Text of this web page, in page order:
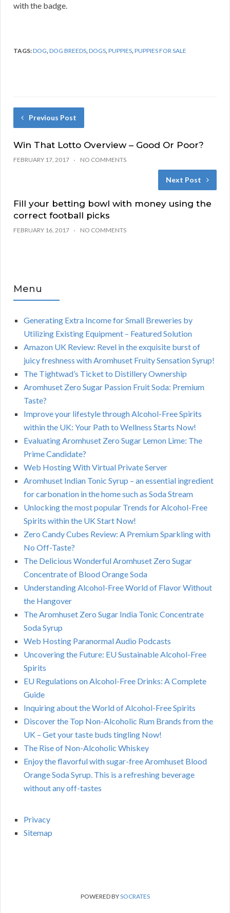
with the badge.
TAGS:DOG,DOG BREEDS,DOGS,PUPPIES,PUPPIES FOR SALE
Previous Post
Win That Lotto Overview – Good Or Poor?
FEBRUARY 17, 2017 NO COMMENTS
Next Post
Fill your betting bowl with money using the
correct football picks
FEBRUARY 16, 2017 NO COMMENTS
Menu
Generating Extra Income for Small Breweries by
Utilizing Existing Equipment – Featured Solution
Amazon UK Review: Revel in the exquisite burst of
juicy freshness with Aromhuset Fruity Sensation Syrup!
The Tightwad’s Ticket to Distillery Ownership
Aromhuset Zero Sugar Passion Fruit Soda: Premium
Taste?
Improve your lifestyle through Alcohol-Free Spirits
within the UK: Your Path to Wellness Starts Now!
Evaluating Aromhuset Zero Sugar Lemon Lime: The
Prime Candidate?
Web Hosting With Virtual Private Server
Aromhuset Indian Tonic Syrup – an essential ingredient
for carbonation in the home such as Soda Stream
Unlocking the most popular Trends for Alcohol-Free
Spirits within the UK Start Now!
Zero Candy Cubes Review: A Premium Sparkling with
No Off-Taste?
The Delicious Wonderful Aromhuset Zero Sugar
Concentrate of Blood Orange Soda
Understanding Alcohol-Free World of Flavor Without
the Hangover
The Aromhuset Zero Sugar India Tonic Concentrate
Soda Syrup
Web Hosting Paranormal Audio Podcasts
Uncovering the Future: EU Sustainable Alcohol-Free
Spirits
EU Regulations on Alcohol-Free Drinks: A Complete
Guide
Inquiring about the World of Alcohol-Free Spirits
Discover the Top Non-Alcoholic Rum Brands from the
UK – Get your taste buds tingling Now!
The Rise of Non-Alcoholic Whiskey
Enjoy the flavorful with sugar-free Aromhuset Blood
Orange Soda Syrup. This is a refreshing beverage
without any off-tastes
Privacy
Sitemap
POWERED BYSOCRATES